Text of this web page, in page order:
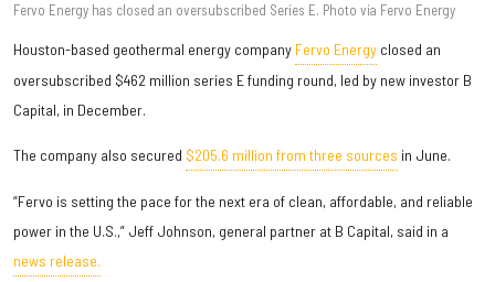
Fervo Energy has closed an oversubscribed Series E. Photo via Fervo Energy
Houston-based geothermal energy company Fervo Energy closed an
oversubscribed $462 million series E funding round, led by new investor B
Capital, in December.
The company also secured $205.6 million from three sources in June.
“Fervo is setting the pace for the next era of clean, affordable, and reliable
power in the U.S.,” Jeff Johnson, general partner at B Capital, said in a
news release.